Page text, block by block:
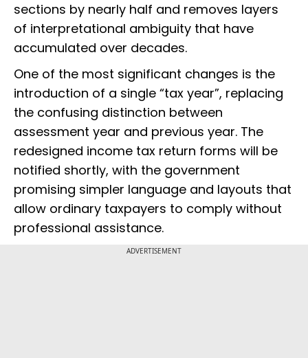
sections by nearly half and removes layers
of interpretational ambiguity that have
accumulated over decades.
One of the most significant changes is the
introduction of a single “tax year”, replacing
the confusing distinction between
assessment year and previous year. The
redesigned income tax return forms will be
notified shortly, with the government
promising simpler language and layouts that
allow ordinary taxpayers to comply without
professional assistance.
ADVERTISEMENT